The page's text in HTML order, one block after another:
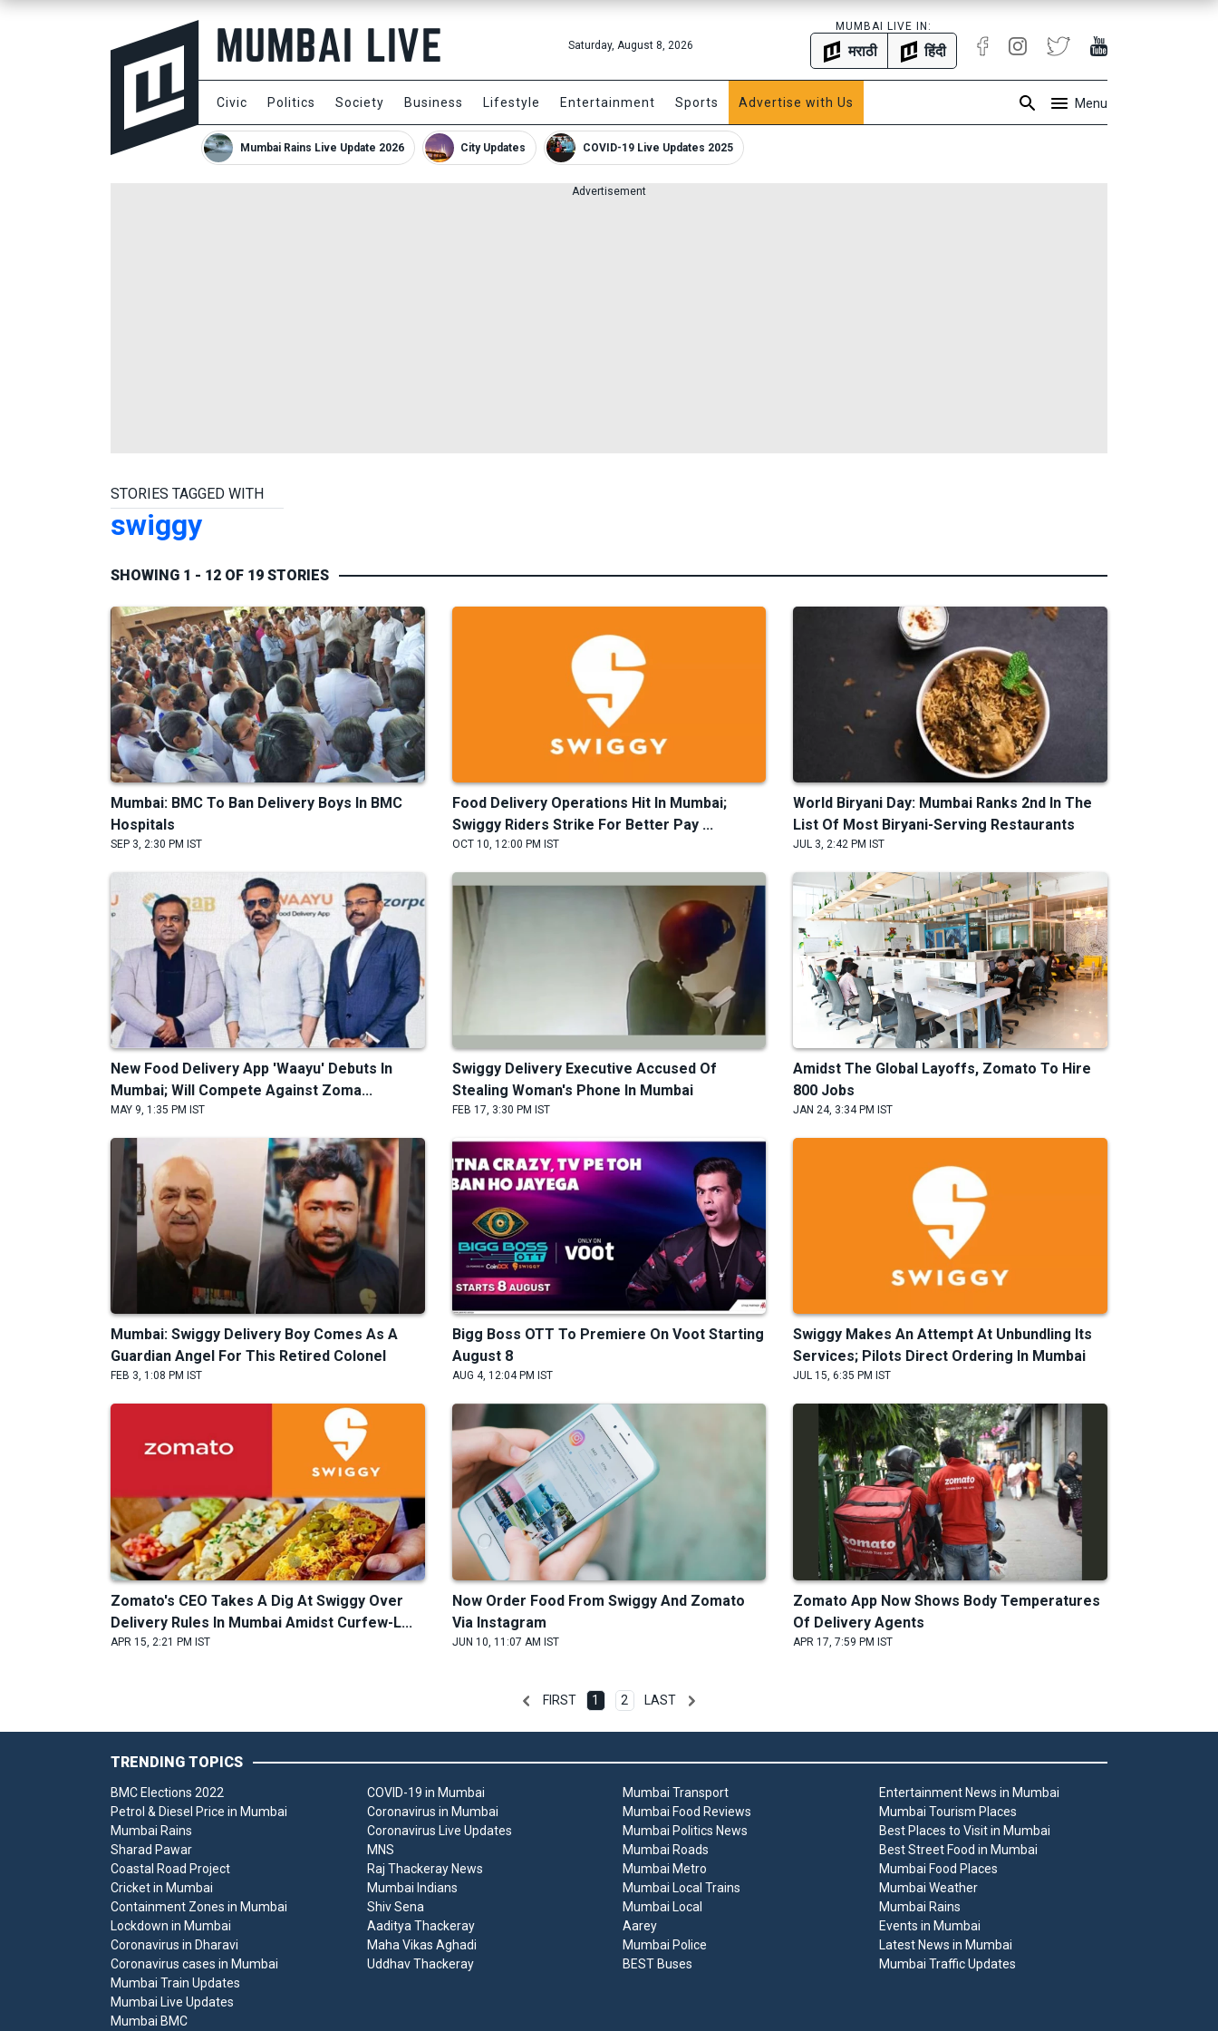
Saturday, August 8, 2026
MUMBAI LIVE IN:
मराठी हिंदी
Civic Politics Society Business Lifestyle Entertainment Sports Advertise with Us Menu
Mumbai Rains Live Update 2026 City Updates COVID-19 Live Updates 2025
Advertisement
STORIES TAGGED WITH
swiggy
SHOWING 1 - 12 OF 19 STORIES
Mumbai: BMC To Ban Delivery Boys In BMC
Hospitals
SEP 3, 2:30 PM IST
Food Delivery Operations Hit In Mumbai;
Swiggy Riders Strike For Better Pay ...
OCT 10, 12:00 PM IST
World Biryani Day: Mumbai Ranks 2nd In The
List Of Most Biryani-Serving Restaurants
JUL 3, 2:42 PM IST
New Food Delivery App 'Waayu' Debuts In
Mumbai; Will Compete Against Zoma...
MAY 9, 1:35 PM IST
Swiggy Delivery Executive Accused Of
Stealing Woman's Phone In Mumbai
FEB 17, 3:30 PM IST
Amidst The Global Layoffs, Zomato To Hire
800 Jobs
JAN 24, 3:34 PM IST
Mumbai: Swiggy Delivery Boy Comes As A
Guardian Angel For This Retired Colonel
FEB 3, 1:08 PM IST
Bigg Boss OTT To Premiere On Voot Starting
August 8
AUG 4, 12:04 PM IST
Swiggy Makes An Attempt At Unbundling Its
Services; Pilots Direct Ordering In Mumbai
JUL 15, 6:35 PM IST
Zomato's CEO Takes A Dig At Swiggy Over
Delivery Rules In Mumbai Amidst Curfew-L...
APR 15, 2:21 PM IST
Now Order Food From Swiggy And Zomato
Via Instagram
JUN 10, 11:07 AM IST
Zomato App Now Shows Body Temperatures
Of Delivery Agents
APR 17, 7:59 PM IST
FIRST 1 2 LAST
TRENDING TOPICS
BMC Elections 2022
Petrol & Diesel Price in Mumbai
Mumbai Rains
Sharad Pawar
Coastal Road Project
Cricket in Mumbai
Containment Zones in Mumbai
Lockdown in Mumbai
Coronavirus in Dharavi
Coronavirus cases in Mumbai
COVID-19 in Mumbai
Coronavirus in Mumbai
Coronavirus Live Updates
MNS
Raj Thackeray News
Mumbai Indians
Shiv Sena
Aaditya Thackeray
Maha Vikas Aghadi
Uddhav Thackeray
Mumbai Transport
Mumbai Food Reviews
Mumbai Politics News
Mumbai Roads
Mumbai Metro
Mumbai Local Trains
Mumbai Local
Aarey
Mumbai Police
BEST Buses
Entertainment News in Mumbai
Mumbai Tourism Places
Best Places to Visit in Mumbai
Best Street Food in Mumbai
Mumbai Food Places
Mumbai Weather
Mumbai Rains
Events in Mumbai
Latest News in Mumbai
Mumbai Traffic Updates
Mumbai Train Updates
Mumbai Live Updates
Mumbai BMC